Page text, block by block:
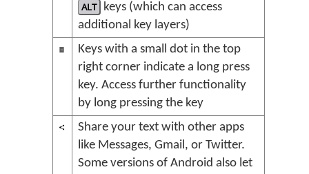
ALT
keys (which can access
additional key layers)
Keys with a small dot in the top
right corner indicate a long press
key. Access further functionality
by long pressing the key
Share your text with other apps
like Messages, Gmail, or Twitter.
Some versions of Android also let